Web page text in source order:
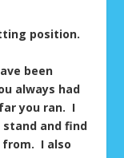
position.
been
always had
you ran. I
and find
from. I also